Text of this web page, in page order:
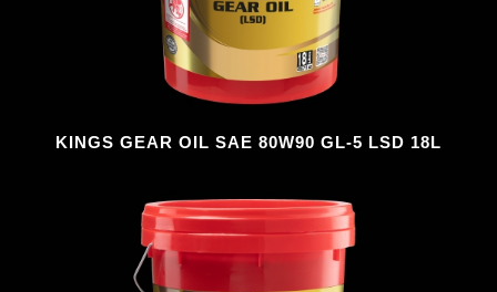
KINGS GEAR OIL SAE 80W90 GL-5 LSD 18L